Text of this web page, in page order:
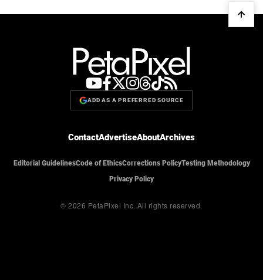
ADD AS A PREFERRED SOURCE
ContactAdvertiseAboutArchives
Editorial GuidelinesCode of EthicsCorrections PolicyTesting Methodology
Privacy Policy
© 2026 PetaPixel Inc. All rights reserved.